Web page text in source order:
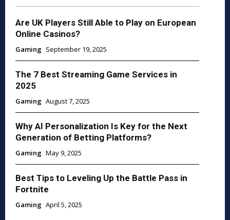
Are UK Players Still Able to Play on European
Online Casinos?
Gaming September 19, 2025
The 7 Best Streaming Game Services in
2025
Gaming August 7, 2025
Why AI Personalization Is Key for the Next
Generation of Betting Platforms?
Gaming May 9, 2025
Best Tips to Leveling Up the Battle Pass in
Fortnite
Gaming April 5, 2025